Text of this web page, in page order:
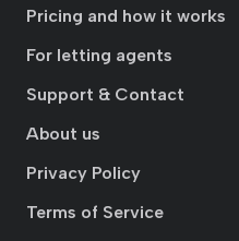
Pricing and how it works
For letting agents
Support & Contact
About us
Privacy Policy
Terms of Service